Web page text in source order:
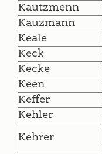
Kautzmenn
Kauzmann
Keale
Keck
Kecke
Keen
Keffer
Kehler
Kehrer